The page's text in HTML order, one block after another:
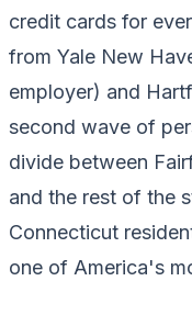
credit cards for
from Yale New
employer) and
second wave of
divide between
and the rest of the
Connecticut
one of America's